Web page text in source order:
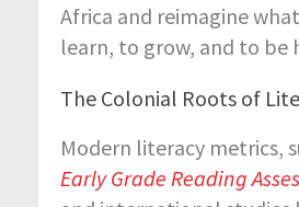
Africa and reimagine
learn, to grow, and to be
The Colonial Roots of
Modern literacy metrics,
Early Grade Reading